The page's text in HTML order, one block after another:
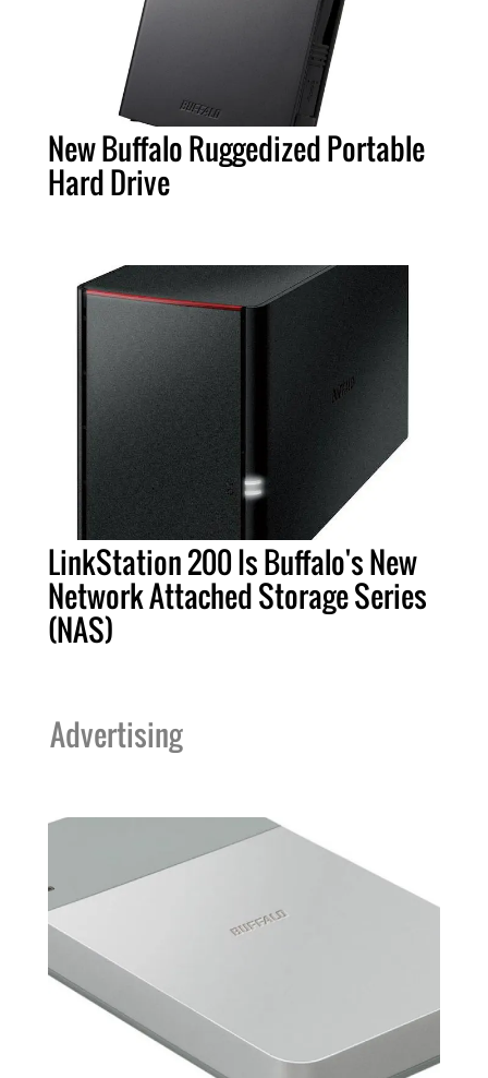
New Buffalo Ruggedized Portable
Hard Drive
LinkStation 200 Is Buffalo's New
Network Attached Storage Series
(NAS)
Advertising